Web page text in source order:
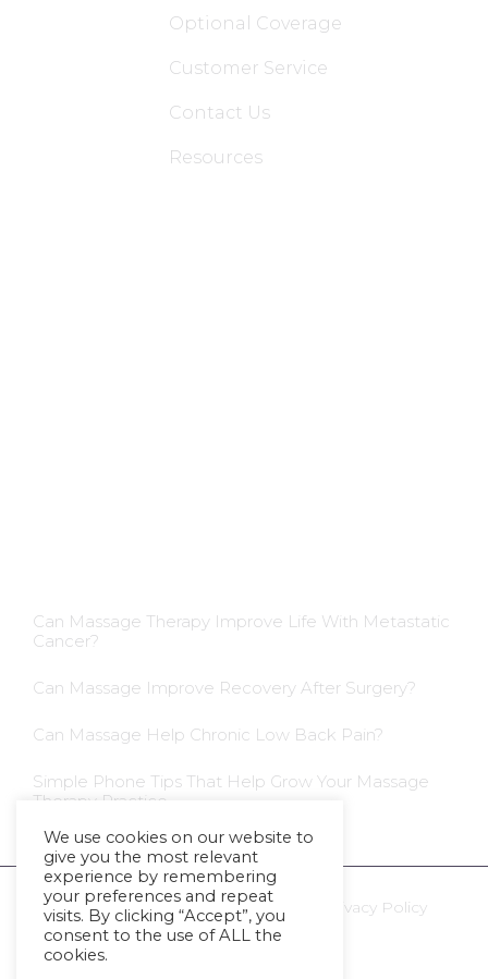
Optional Coverage
Customer Service
Contact Us
Resources
Can Massage Therapy Improve Life With Metastatic
Cancer?
Can Massage Improve Recovery After Surgery?
Can Massage Help Chronic Low Back Pain?
Simple Phone Tips That Help Grow Your Massage
Therapy Practice
Ⓒ 2023 - All Rights Are Reserved - Privacy Policy
We use cookies on our website to
give you the most relevant
experience by remembering
your preferences and repeat
visits. By clicking “Accept”, you
consent to the use of ALL the
cookies.